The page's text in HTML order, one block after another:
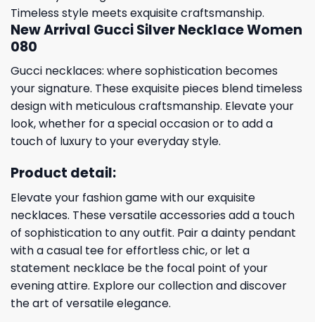
Timeless style meets exquisite craftsmanship.
New Arrival Gucci Silver Necklace Women
080
Gucci necklaces: where sophistication becomes
your signature. These exquisite pieces blend timeless
design with meticulous craftsmanship. Elevate your
look, whether for a special occasion or to add a
touch of luxury to your everyday style.
Product detail:
Elevate your fashion game with our exquisite
necklaces. These versatile accessories add a touch
of sophistication to any outfit. Pair a dainty pendant
with a casual tee for effortless chic, or let a
statement necklace be the focal point of your
evening attire. Explore our collection and discover
the art of versatile elegance.